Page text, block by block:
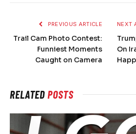
PREVIOUS ARTICLE
Trail Cam Photo Contest:
Funniest Moments
Caught on Camera
NEXT
On
RELATEDPOSTS